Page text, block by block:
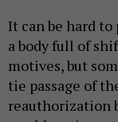
It can be hard
a body full of
motives, but
tie passage of
reauthorization